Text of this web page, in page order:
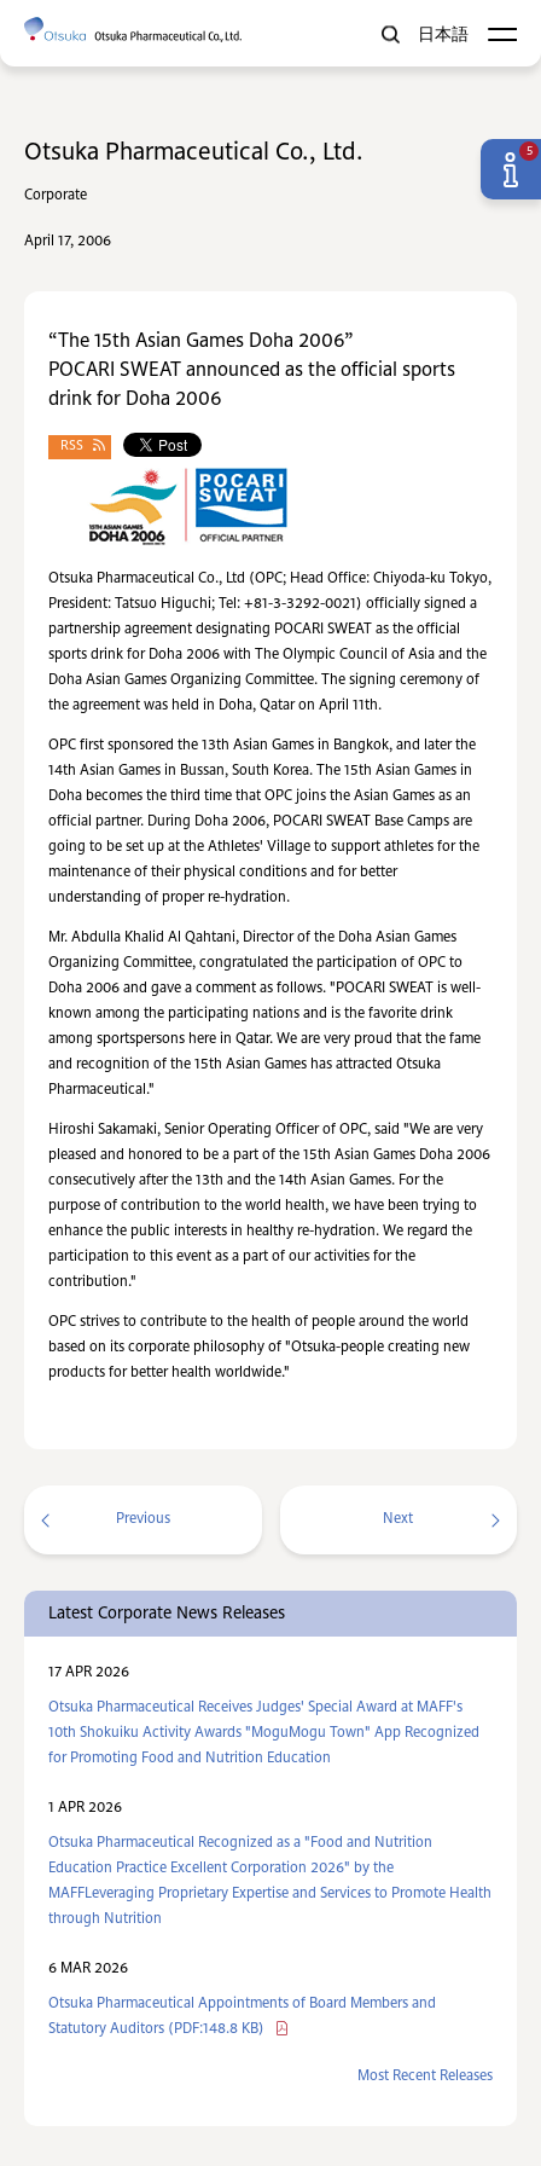
日本語
Otsuka Pharmaceutical Co., Ltd.
Corporate
April 17, 2006
“The 15th Asian Games Doha 2006”
POCARI SWEAT announced as the official sports
drink for Doha 2006
RSS
Otsuka Pharmaceutical Co., Ltd (OPC; Head Office: Chiyoda-ku Tokyo,
President: Tatsuo Higuchi; Tel: +81-3-3292-0021) officially signed a
partnership agreement designating POCARI SWEAT as the official
sports drink for Doha 2006 with The Olympic Council of Asia and the
Doha Asian Games Organizing Committee. The signing ceremony of
the agreement was held in Doha, Qatar on April 11th.
OPC first sponsored the 13th Asian Games in Bangkok, and later the
14th Asian Games in Bussan, South Korea. The 15th Asian Games in
Doha becomes the third time that OPC joins the Asian Games as an
official partner. During Doha 2006, POCARI SWEAT Base Camps are
going to be set up at the Athletes' Village to support athletes for the
maintenance of their physical conditions and for better
understanding of proper re-hydration.
Mr. Abdulla Khalid Al Qahtani, Director of the Doha Asian Games
Organizing Committee, congratulated the participation of OPC to
Doha 2006 and gave a comment as follows. "POCARI SWEAT is well-
known among the participating nations and is the favorite drink
among sportspersons here in Qatar. We are very proud that the fame
and recognition of the 15th Asian Games has attracted Otsuka
Pharmaceutical."
Hiroshi Sakamaki, Senior Operating Officer of OPC, said "We are very
pleased and honored to be a part of the 15th Asian Games Doha 2006
consecutively after the 13th and the 14th Asian Games. For the
purpose of contribution to the world health, we have been trying to
enhance the public interests in healthy re-hydration. We regard the
participation to this event as a part of our activities for the
contribution."
OPC strives to contribute to the health of people around the world
based on its corporate philosophy of "Otsuka-people creating new
products for better health worldwide."
Previous Next
Latest Corporate News Releases
17 APR 2026
Otsuka Pharmaceutical Receives Judges' Special Award at MAFF's
10th Shokuiku Activity Awards "MoguMogu Town" App Recognized
for Promoting Food and Nutrition Education
1 APR 2026
Otsuka Pharmaceutical Recognized as a "Food and Nutrition
Education Practice Excellent Corporation 2026" by the
MAFFLeveraging Proprietary Expertise and Services to Promote Health
through Nutrition
6 MAR 2026
Otsuka Pharmaceutical Appointments of Board Members and
Statutory Auditors (PDF:148.8 KB)
Most Recent Releases
5